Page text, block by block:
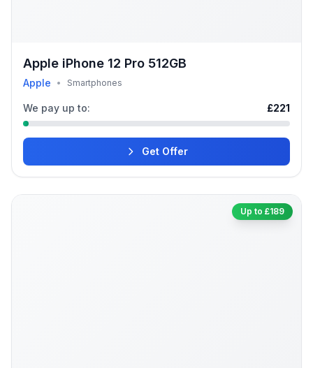
Apple iPhone 12 Pro 512GB
Apple • Smartphones
We pay up to: £221
Get Offer
Up to £189